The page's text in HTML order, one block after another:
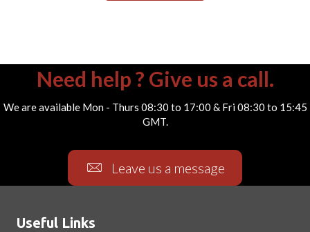
Need help ? Give us a call.
We are available Mon - Thurs 08:30 to 17:00 & Fri 08:30 to 15:45
GMT.
Leave us a message
Useful Links